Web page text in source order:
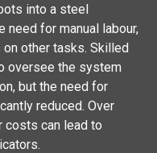
into a steel
need for manual labour,
other tasks. Skilled
oversee the system
but the need for
reduced. Over
costs can lead to